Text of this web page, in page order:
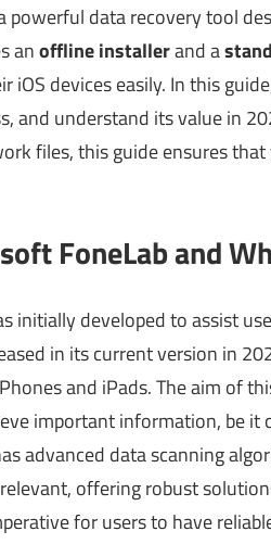
powerful data recovery tool
anoffline installerand a
iOS devices easily. In this
and understand its value in
files, this guide ensures
FoneLab and
initially developed to assist
in its current version in
and iPads. The aim of
important information, be it
advanced data scanning
offering robust
for users to have